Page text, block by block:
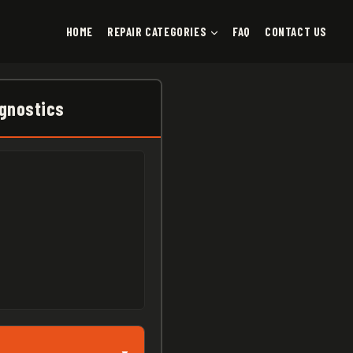
HOME REPAIR CATEGORIES FAQ CONTACT US